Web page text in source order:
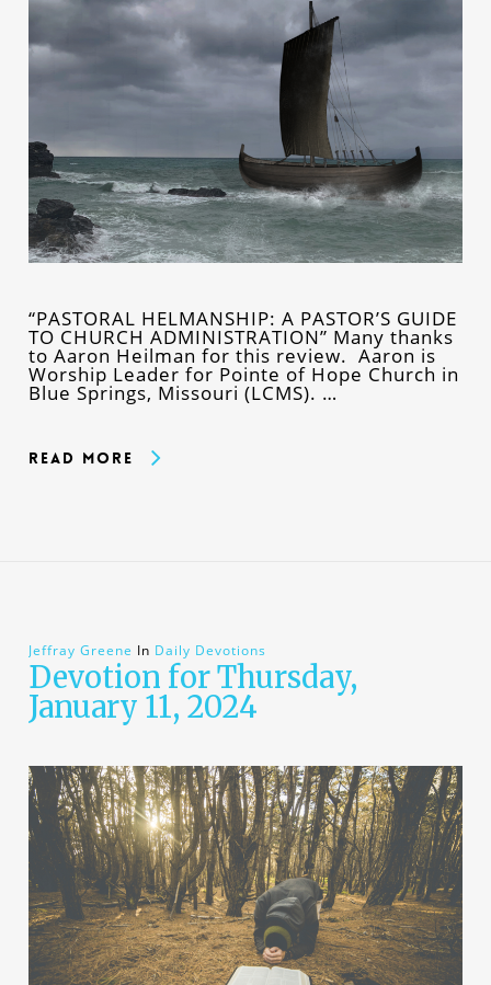
“PASTORAL HELMANSHIP: A PASTOR’S GUIDE
TO CHURCH ADMINISTRATION” Many thanks
to Aaron Heilman for this review. Aaron is
Worship Leader for Pointe of Hope Church in
Blue Springs, Missouri (LCMS). …
Read More
Jeffray Greene In Daily Devotions
Devotion for Thursday,
January 11, 2024